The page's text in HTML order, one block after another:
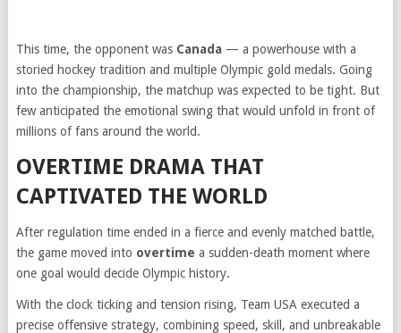
This time, the opponent was Canada — a powerhouse with a
storied hockey tradition and multiple Olympic gold medals. Going
into the championship, the matchup was expected to be tight. But
few anticipated the emotional swing that would unfold in front of
millions of fans around the world.
OVERTIME DRAMA THAT
CAPTIVATED THE WORLD
After regulation time ended in a fierce and evenly matched battle,
the game moved into overtime a sudden-death moment where
one goal would decide Olympic history.
With the clock ticking and tension rising, Team USA executed a
precise offensive strategy, combining speed, skill, and unbreakable